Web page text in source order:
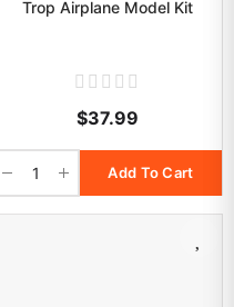
Trop Airplane Model Kit
$37.99
Add To Cart